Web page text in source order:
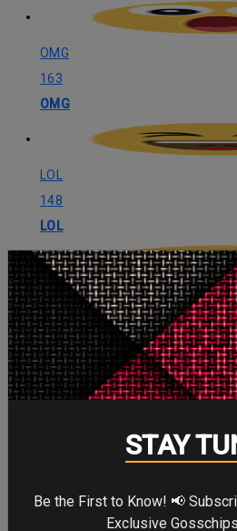
OMG
163
OMG
LOL
148
LOL
Angry
133
Angry
STAY
Be the First to Know! 📢 Subscribe with Your Email for
Exclusive